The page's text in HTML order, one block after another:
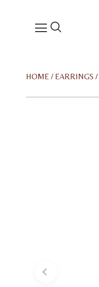
HOME / EARRINGS /